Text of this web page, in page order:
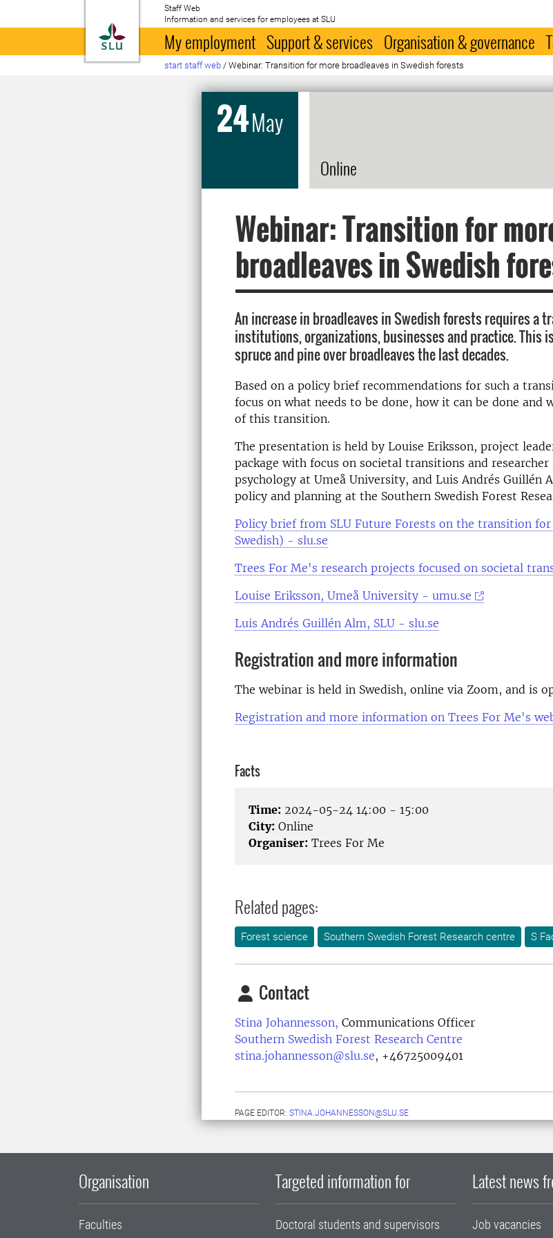
To startpage
Staff Web
Information and services for employees at SLU
My employment Support & services Organisation & governance
start staff web / Webinar: Transition for more broadleaves in Swedish forests
24May
Online
Webinar: Transition for
broadleaves in Swedish
An increase in broadleaves in Swedish forests requires a
institutions, organizations, businesses and practice. This
spruce and pine over broadleaves the last decades.
Based on a policy brief recommendations for such a
focus on what needs to be done, how it can be done and
of this transition.
The presentation is held by Louise Eriksson, project
package with focus on societal transitions and
psychology at Umeå University, and Luis Andrés Guillén
policy and planning at the Southern Swedish Forest
Policy brief from SLU Future Forests on the transition
Swedish) - slu.se
Trees For Me's research projects focused on societal
Louise Eriksson, Umeå University - umu.se
Luis Andrés Guillén Alm, SLU - slu.se
Registration and more information
The webinar is held in Swedish, online via Zoom, and is
Registration and more information on Trees For Me's
Facts
Time: 2024-05-24 14:00 - 15:00
City: Online
Organiser: Trees For Me
Related pages:
Forest science Southern Swedish Forest Research centre S
Contact
Stina Johannesson, Communications Officer
Southern Swedish Forest Research Centre
stina.johannesson@slu.se, +46725009401
PAGE EDITOR: STINA.JOHANNESSON@SLU.SE
Organisation
Faculties
Targeted information for
Doctoral students and supervisors
Latest news
Job vacancies